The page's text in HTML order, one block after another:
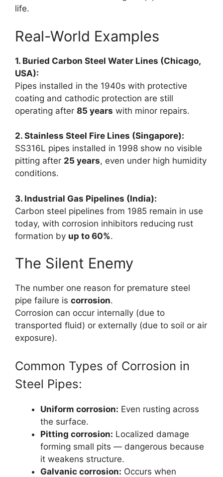
life.
Real-World Examples
1. Buried Carbon Steel Water Lines (Chicago,
USA):
Pipes installed in the 1940s with protective
coating and cathodic protection are still
operating after 85 years with minor repairs.
2. Stainless Steel Fire Lines (Singapore):
SS316L pipes installed in 1998 show no visible
pitting after 25 years, even under high humidity
conditions.
3. Industrial Gas Pipelines (India):
Carbon steel pipelines from 1985 remain in use
today, with corrosion inhibitors reducing rust
formation by up to 60%.
The Silent Enemy
The number one reason for premature steel
pipe failure is corrosion.
Corrosion can occur internally (due to
transported fluid) or externally (due to soil or air
exposure).
Common Types of Corrosion in
Steel Pipes:
Uniform corrosion: Even rusting across
the surface.
Pitting corrosion: Localized damage
forming small pits — dangerous because
it weakens structure.
Galvanic corrosion: Occurs when